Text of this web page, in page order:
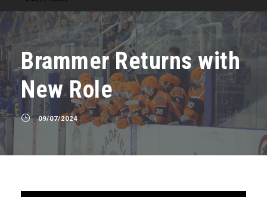
Brammer Returns with
New Role
09/07/2024